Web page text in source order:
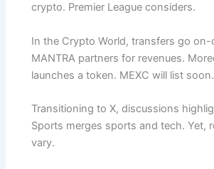
crypto. Premier League considers.
In the Crypto World, transfers go on-
MANTRA partners for revenues.
launches a token. MEXC will list soon.
Transitioning to X, discussions
Sports merges sports and tech. Yet,
vary.